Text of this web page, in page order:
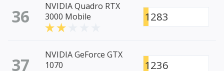
36
NVIDIA Quadro RTX
3000 Mobile
1283
37
NVIDIA GeForce GTX
1070
1236